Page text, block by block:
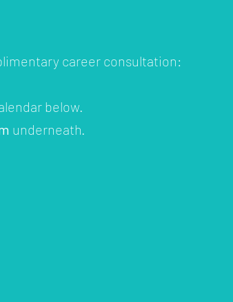
career consultation:
below.
underneath.